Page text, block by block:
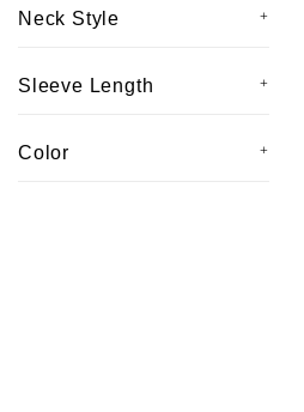
Neck Style
Sleeve Length
Color